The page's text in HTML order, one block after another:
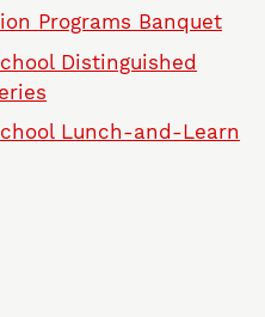
Programs Banquet
Distinguished
Lunch-and-Learn